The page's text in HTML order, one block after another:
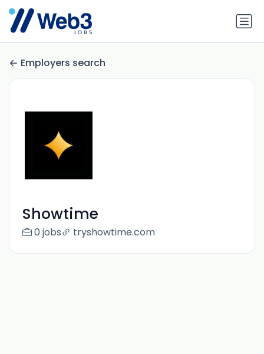
Employers search
Showtime
0 jobs tryshowtime.com